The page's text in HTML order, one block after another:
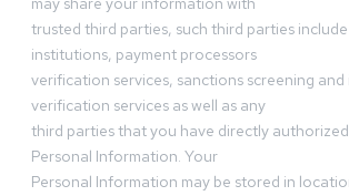
trusted third parties, such third parties
institutions, payment processors
verification services, sanctions screening
verification services as well as any
third parties that you have directly
Personal Information. Your
Personal Information may be stored in